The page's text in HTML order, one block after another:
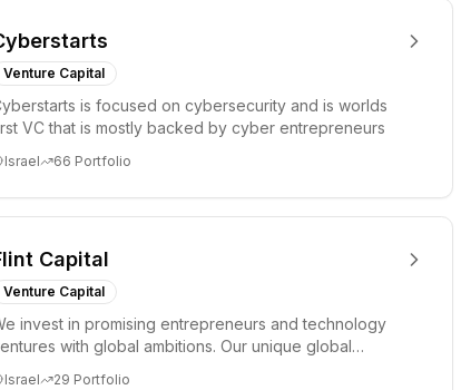
Venture Capital
is focused on cybersecurity and is worlds
VC that is mostly backed by cyber entrepreneurs
Israel 66 Portfolio
Capital
Venture Capital
invest in promising entrepreneurs and technology
with global ambitions. Our unique global
Israel 29 Portfolio